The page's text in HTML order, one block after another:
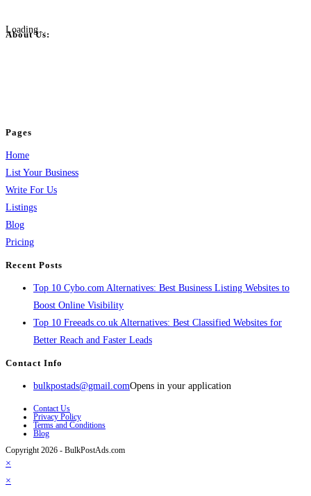
Loading...
About Us:
Pages
Home
List Your Business
Write For Us
Listings
Blog
Pricing
Recent Posts
Top 10 Cybo.com Alternatives: Best Business Listing Websites to
Boost Online Visibility
Top 10 Freeads.co.uk Alternatives: Best Classified Websites for
Better Reach and Faster Leads
Contact Info
bulkpostads@gmail.comOpens in your application
Contact Us
Privacy Policy
Terms and Conditions
Blog
Copyright 2026 - BulkPostAds.com
×
×